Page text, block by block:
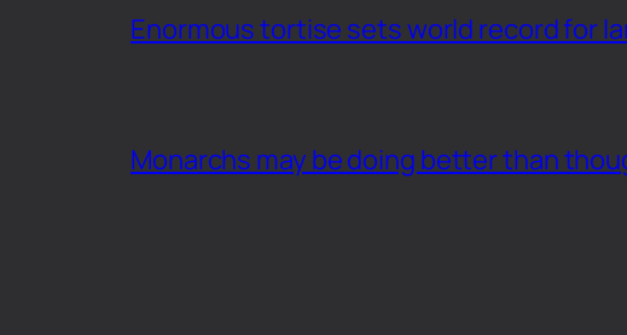
Enormous tortise sets world record for
Monarchs may be doing better than